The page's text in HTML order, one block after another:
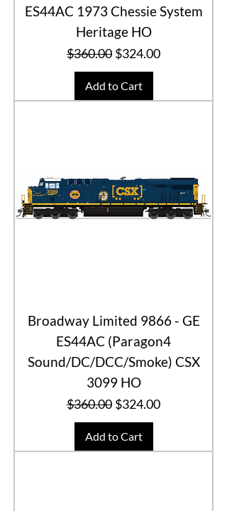
ES44AC 1973 Chessie System
Heritage HO
Regular Price
$360.00 Sale Price
$324.00
Add to Cart
Broadway Limited 9866 - GE
ES44AC (Paragon4
Sound/DC/DCC/Smoke) CSX
3099 HO
Regular Price
$360.00 Sale Price
$324.00
Add to Cart